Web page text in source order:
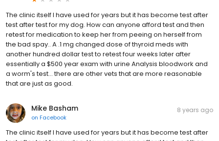
The clinic itself I have used for years but it has become test after
test after test for my dog. How can anyone afford test and then
retest for medication to keep her from peeing on herself from
the bad spay.. A .1 mg changed dose of thyroid meds with
another hundred dollar test to retest four weeks later after
essentially a $500 year exam with urine Analysis bloodwork and
a worm's test... there are other vets that are more reasonable
that are just as good.
Mike Basham
on Facebook
8 years ago
The clinic itself I have used for years but it has become test after